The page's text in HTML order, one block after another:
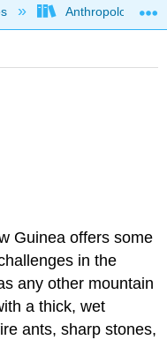
hierarchyAnthropology
Guinea offers some
in the
any other mountain
a thick, wet
ants, sharp stones,